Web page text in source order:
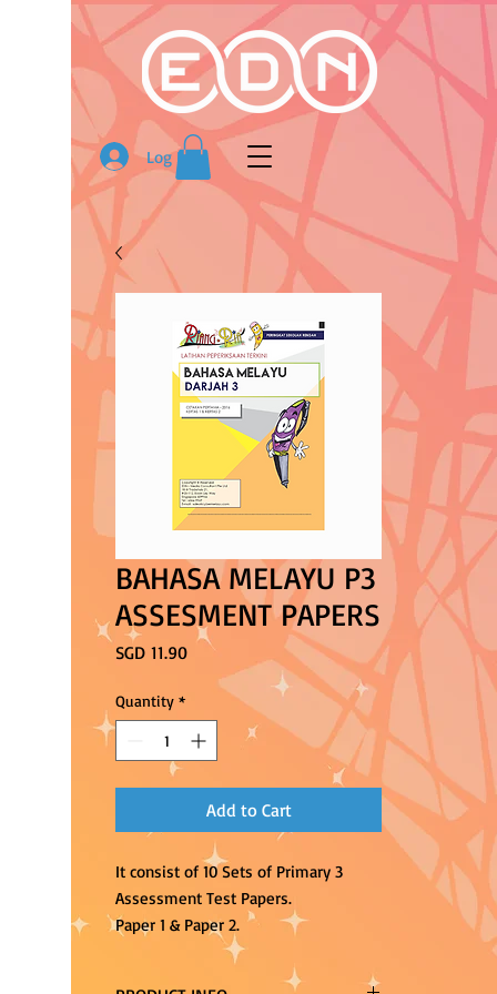
Log In
BAHASA MELAYU P3
ASSESMENT PAPERS
SGD 11.90Price
Quantity *
Add to Cart
It consist of 10 Sets of Primary 3
Assessment Test Papers.
Paper 1 & Paper 2.